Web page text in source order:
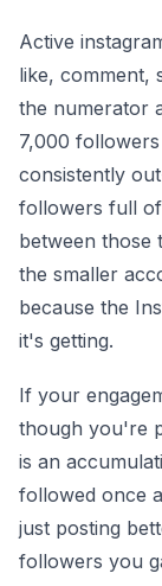
Active
like, comment,
the numerator
7,000
consistently
followers full
between those
the smaller
because the
it's getting.
If your
though you're
is an
followed once
just posting
followers you